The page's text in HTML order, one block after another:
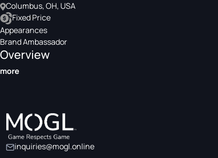
Columbus, OH, USA
Fixed Price
Appearances
Brand Ambassador
Overview
more
inquiries@mogl.online